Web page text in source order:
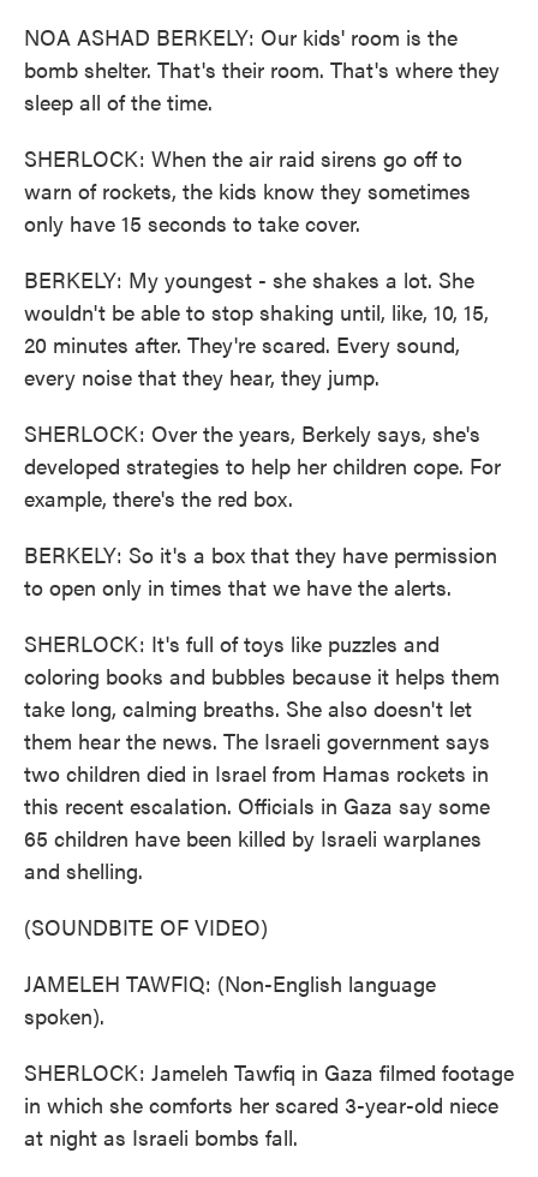
NOA ASHAD BERKELY: Our kids' room is the
bomb shelter. That's their room. That's where they
sleep all of the time.
SHERLOCK: When the air raid sirens go off to
warn of rockets, the kids know they sometimes
only have 15 seconds to take cover.
BERKELY: My youngest - she shakes a lot. She
wouldn't be able to stop shaking until, like, 10, 15,
20 minutes after. They're scared. Every sound,
every noise that they hear, they jump.
SHERLOCK: Over the years, Berkely says, she's
developed strategies to help her children cope. For
example, there's the red box.
BERKELY: So it's a box that they have permission
to open only in times that we have the alerts.
SHERLOCK: It's full of toys like puzzles and
coloring books and bubbles because it helps them
take long, calming breaths. She also doesn't let
them hear the news. The Israeli government says
two children died in Israel from Hamas rockets in
this recent escalation. Officials in Gaza say some
65 children have been killed by Israeli warplanes
and shelling.
(SOUNDBITE OF VIDEO)
JAMELEH TAWFIQ: (Non-English language
spoken).
SHERLOCK: Jameleh Tawfiq in Gaza filmed footage
in which she comforts her scared 3-year-old niece
at night as Israeli bombs fall.